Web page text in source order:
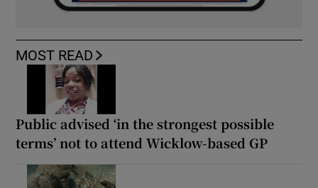
MOST READ
Public advised ‘in the strongest possible
terms’ not to attend Wicklow-based GP